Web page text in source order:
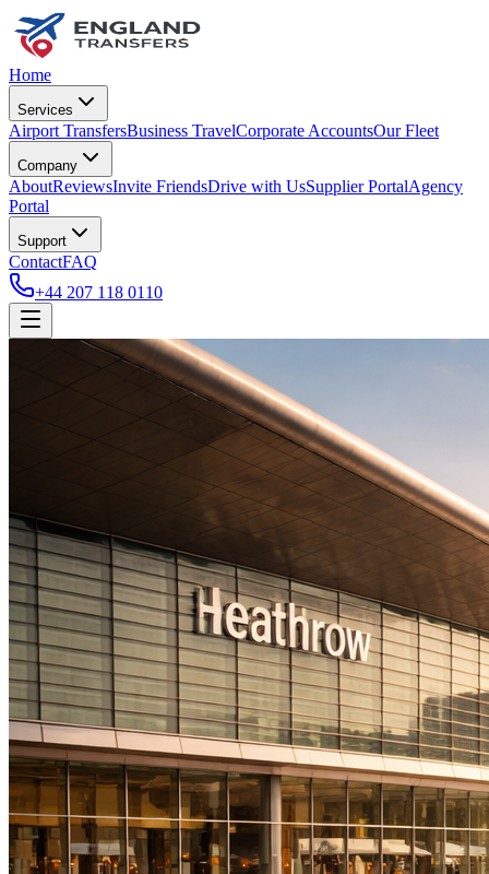
Home
Services
Airport TransfersBusiness TravelCorporate AccountsOur Fleet
Company
AboutReviewsInvite FriendsDrive with UsSupplier PortalAgency
Portal
Support
ContactFAQ
+44 207 118 0110